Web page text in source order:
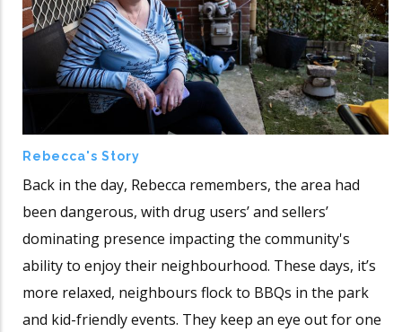
Rebecca's Story
Back in the day, Rebecca remembers, the area had
been dangerous, with drug users’ and sellers’
dominating presence impacting the community's
ability to enjoy their neighbourhood. These days, it’s
more relaxed, neighbours flock to BBQs in the park
and kid-friendly events. They keep an eye out for one